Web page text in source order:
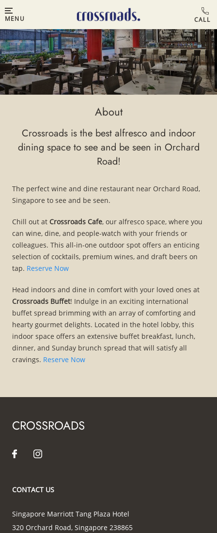
MENU
About
Crossroads is the best alfresco and indoor
dining space to see and be seen in Orchard
Road!
The perfect wine and dine restaurant near Orchard Road,
Singapore to see and be seen.
Chill out at Crossroads Cafe, our alfresco space, where you
can wine, dine, and people-watch with your friends or
colleagues. This all-in-one outdoor spot offers an enticing
selection of cocktails, premium wines, and draft beers on
tap. Reserve Now
Head indoors and dine in comfort with your loved ones at
Crossroads Buffet! Indulge in an exciting international
buffet spread brimming with an array of comforting and
hearty gourmet delights. Located in the hotel lobby, this
indoor space offers an extensive buffet breakfast, lunch,
dinner, and Sunday brunch spread that will satisfy all
cravings. Reserve Now
CROSSROADS
CONTACT US
Singapore Marriott Tang Plaza Hotel
320 Orchard Road, Singapore 238865